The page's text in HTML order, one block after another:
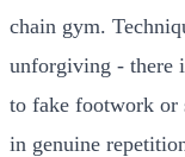
chain gym.
unforgiving - there
to fake footwork or
in genuine